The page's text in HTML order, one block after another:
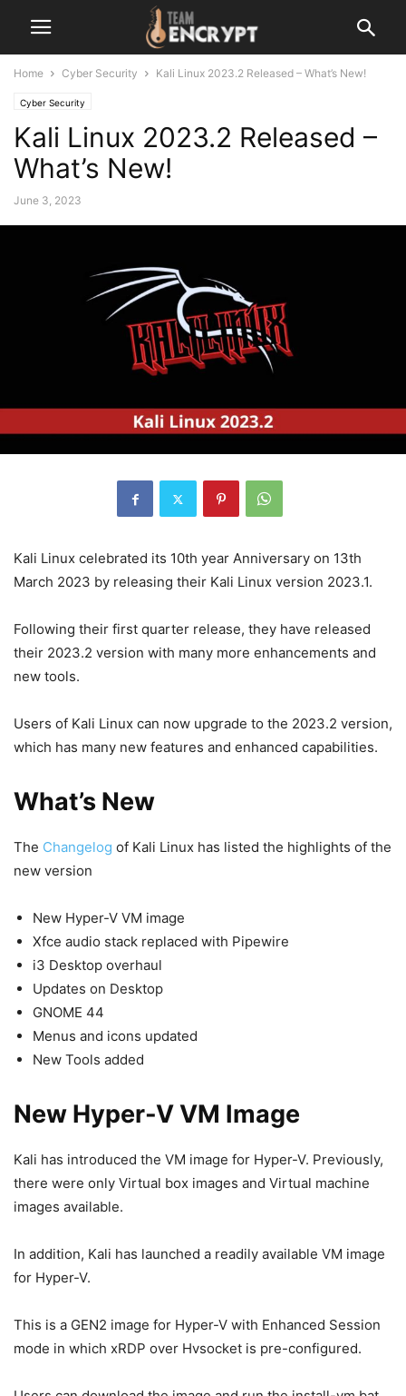
Home Cyber Security Kali Linux 2023.2 Released – What’s New!
Cyber Security
Kali Linux 2023.2 Released –
What’s New!
June 3, 2023
Kali Linux celebrated its 10th year Anniversary on 13th
March 2023 by releasing their Kali Linux version 2023.1.
Following their first quarter release, they have released
their 2023.2 version with many more enhancements and
new tools.
Users of Kali Linux can now upgrade to the 2023.2 version,
which has many new features and enhanced capabilities.
What’s New
The Changelog of Kali Linux has listed the highlights of the
new version
New Hyper-V VM image
Xfce audio stack replaced with Pipewire
i3 Desktop overhaul
Updates on Desktop
GNOME 44
Menus and icons updated
New Tools added
New Hyper-V VM Image
Kali has introduced the VM image for Hyper-V. Previously,
there were only Virtual box images and Virtual machine
images available.
In addition, Kali has launched a readily available VM image
for Hyper-V.
This is a GEN2 image for Hyper-V with Enhanced Session
mode in which xRDP over Hvsocket is pre-configured.